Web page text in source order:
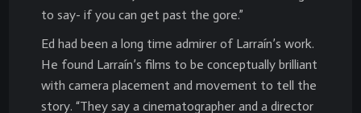
to say- if you can get past the gore.”
Ed had been a long time admirer of Larraín’s work.
He found Larraín’s films to be conceptually brilliant
with camera placement and movement to tell the
story. “They say a cinematographer and a director